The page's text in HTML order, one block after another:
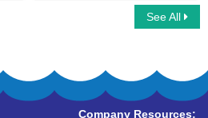
See All
Company Resources: